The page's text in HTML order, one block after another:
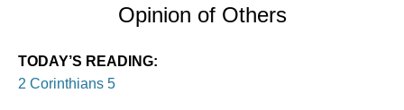
Opinion of Others
TODAY’S READING:
2 Corinthians 5